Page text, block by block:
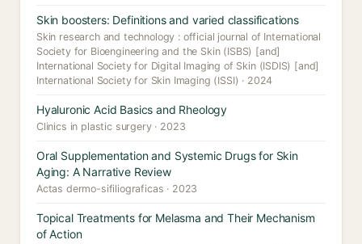
Skin boosters: Definitions and varied classifications
Skin research and technology : official journal of International
Society for Bioengineering and the Skin (ISBS) [and]
International Society for Digital Imaging of Skin (ISDIS) [and]
International Society for Skin Imaging (ISSI) · 2024
Hyaluronic Acid Basics and Rheology
Clinics in plastic surgery · 2023
Oral Supplementation and Systemic Drugs for Skin
Aging: A Narrative Review
Actas dermo-sifiliograficas · 2023
Topical Treatments for Melasma and Their Mechanism
of Action